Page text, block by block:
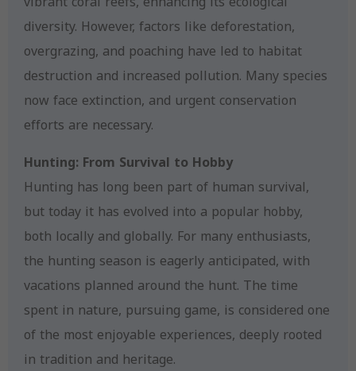
diversity. However, factors like deforestation,
overgrazing, and poaching have led to habitat
destruction and increased pollution. Many species
now face extinction, and urgent conservation
efforts are necessary.
Hunting: From Survival to Hobby
Hunting has long been part of human survival,
but today it has evolved into a popular hobby,
both locally and globally. For many enthusiasts,
the hunting season is eagerly anticipated, with
vacations planned around the hunt. The time
spent in nature, pursuing game, is considered one
of the most enjoyable experiences, deeply rooted
in tradition and heritage.